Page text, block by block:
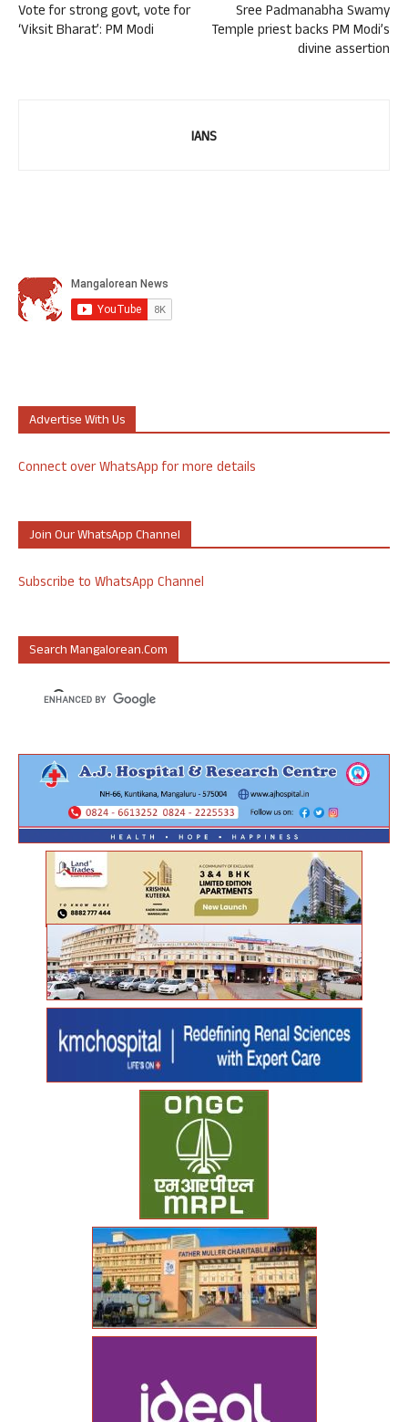
Vote for strong govt, vote for
‘Viksit Bharat’: PM Modi
Sree Padmanabha Swamy
Temple priest backs PM Modi’s
divine assertion
IANS
Advertise With Us
Connect over WhatsApp for more details
Join Our WhatsApp Channel
Subscribe to WhatsApp Channel
Search Mangalorean.com